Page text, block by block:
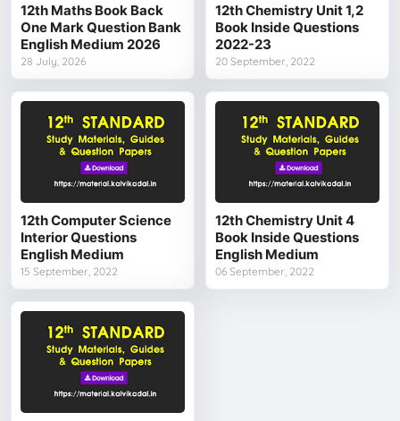
12th Maths Book Back
One Mark Question Bank
English Medium 2026
28 July, 2026
12th Chemistry Unit 1,2
Book Inside Questions
2022-23
20 September, 2022
12th Computer Science
Interior Questions
English Medium
15 September, 2022
12th Chemistry Unit 4
Book Inside Questions
English Medium
06 September, 2022